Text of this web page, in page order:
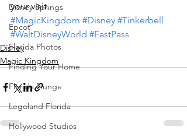
Disney Springs
Epcot
Florida Photos
Finding Your Home
Florida Plunge
Legoland Florida
Hollywood Studios
your visit.
#MagicKingdom #Disney #Tinkerbell
#WaltDisneyWorld #FastPass
Disney
Magic Kingdom